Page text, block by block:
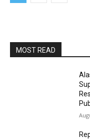
MOST READ